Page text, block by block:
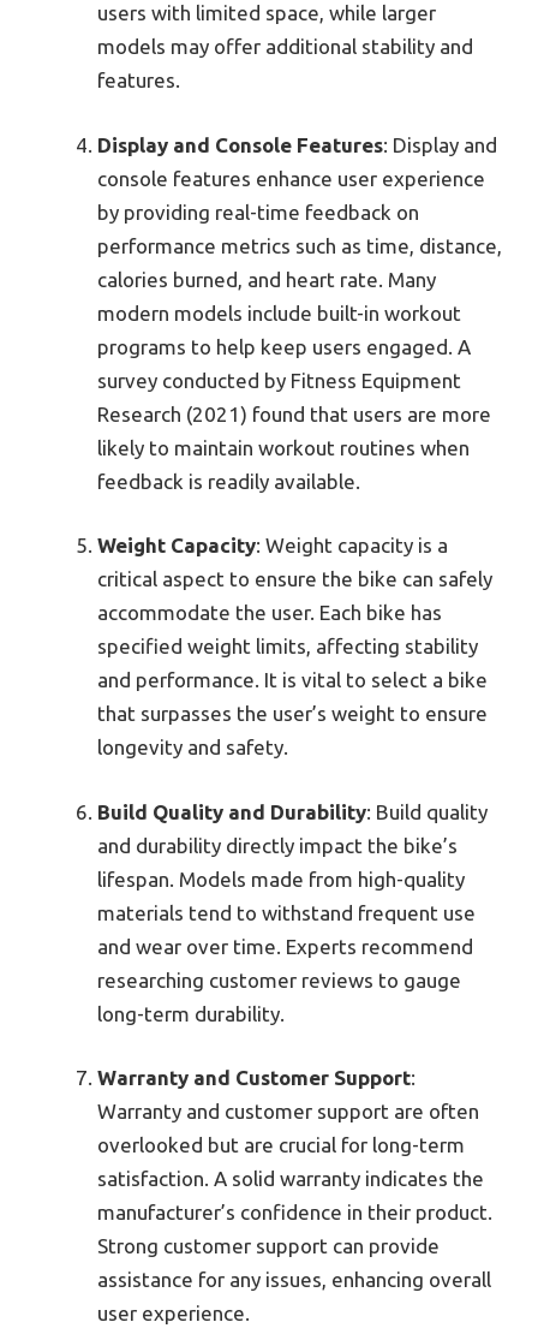
users with limited space, while larger
models may offer additional stability and
features.
Display and Console Features: Display and
console features enhance user experience
by providing real-time feedback on
performance metrics such as time, distance,
calories burned, and heart rate. Many
modern models include built-in workout
programs to help keep users engaged. A
survey conducted by Fitness Equipment
Research (2021) found that users are more
likely to maintain workout routines when
feedback is readily available.
Weight Capacity: Weight capacity is a
critical aspect to ensure the bike can safely
accommodate the user. Each bike has
specified weight limits, affecting stability
and performance. It is vital to select a bike
that surpasses the user’s weight to ensure
longevity and safety.
Build Quality and Durability: Build quality
and durability directly impact the bike’s
lifespan. Models made from high-quality
materials tend to withstand frequent use
and wear over time. Experts recommend
researching customer reviews to gauge
long-term durability.
Warranty and Customer Support:
Warranty and customer support are often
overlooked but are crucial for long-term
satisfaction. A solid warranty indicates the
manufacturer’s confidence in their product.
Strong customer support can provide
assistance for any issues, enhancing overall
user experience.